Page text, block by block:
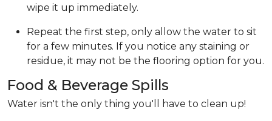
wipe it up immediately.
Repeat the first step, only allow the water to sit
for a few minutes. If you notice any staining or
residue, it may not be the flooring option for you.
Food & Beverage Spills
Water isn't the only thing you'll have to clean up!